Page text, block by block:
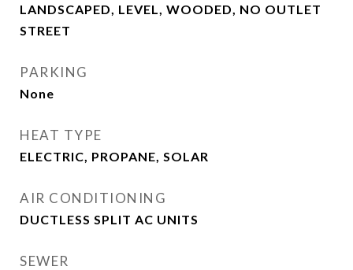
LANDSCAPED, LEVEL, WOODED, NO OUTLET
STREET
PARKING
None
HEAT TYPE
ELECTRIC, PROPANE, SOLAR
AIR CONDITIONING
DUCTLESS SPLIT AC UNITS
SEWER